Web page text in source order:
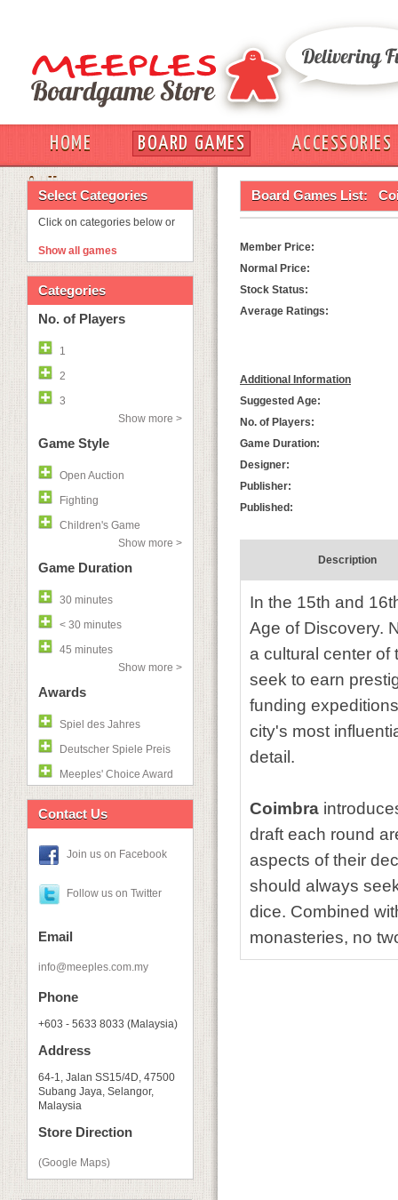
HOME BOARD GAMES
ACCESSORIES
OUT
Select Categories
Click on categories below or
Show all games
Categories
No. of Players
1
2
3
Show more >
Game Style
Open Auction
Fighting
Children's Game
Show more >
Game Duration
30 minutes
< 30 minutes
45 minutes
Show more >
Awards
Spiel des Jahres
Deutscher Spiele Preis
Meeples' Choice Award
Contact Us
Join us on Facebook
Follow us on Twitter
Email
info@meeples.com.my
Phone
+603 - 5633 8033 (Malaysia)
Address
64-1, Jalan SS15/4D, 47500
Subang Jaya, Selangor,
Malaysia
Store Direction
(Google Maps)
Board Games List:
Member Price:
Normal Price:
Stock Status:
Average Ratings:
Additional Information
Suggested Age:
No. of Players:
Game Duration:
Designer:
Publisher:
Published:
Description
In the 15th and
Age of Discovery.
a cultural center of
seek to earn
funding
city's most
detail.
Coimbra
draft each round
aspects of their
should always
dice. Combined
monasteries, no